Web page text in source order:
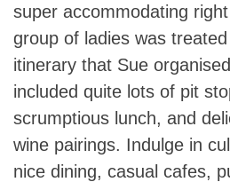
super accommodating
group of ladies was
itinerary that Sue
included quite lots of pit
scrumptious lunch, and
wine pairings. Indulge in
nice dining, casual cafes,